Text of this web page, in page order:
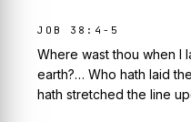
JOB 38:4-5
Where wast thou when I
earth?… Who hath laid
hath stretched the line